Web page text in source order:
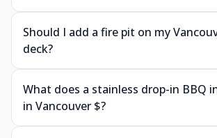
Should I add a fire pit on my
deck?
What does a stainless drop-in BBQ
in Vancouver $?